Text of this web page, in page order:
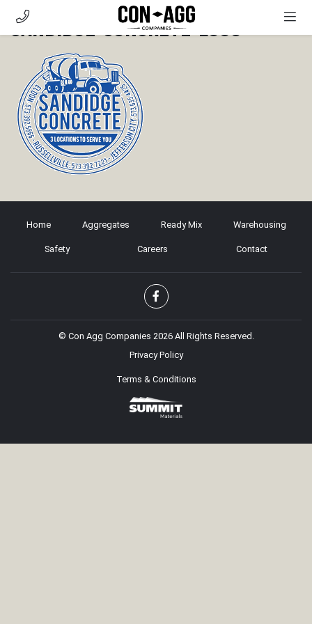
AGGREGATES
READY MIX
WAREHOUSING
SAFETY
CAREERS
CONTACT
Sandidge-Concrete-logo
Home Aggregates Ready Mix Warehousing
Safety Careers Contact
© Con Agg Companies 2026 All Rights Reserved.
Privacy Policy
Terms & Conditions